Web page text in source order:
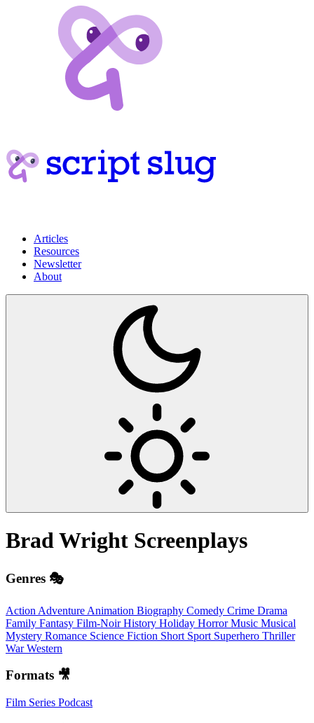
Articles
Resources
Newsletter
About
Brad Wright Screenplays
Genres 🎭
Action Adventure Animation Biography Comedy Crime Drama
Family Fantasy Film-NoirHistory Holiday HorrorMusic Musical
Mystery Romance Science Fiction Short Sport Superhero Thriller
WarWestern
Formats 🎥
Film Series Podcast